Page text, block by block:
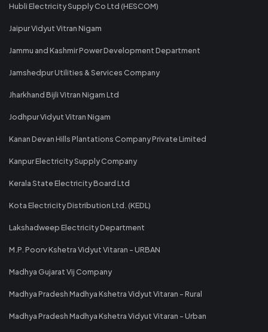
Hubli Electricity Supply Co Ltd (HESCOM)
Jaipur Vidyut Vitran Nigam
Jammu and Kashmir Power Development Department
Jamshedpur Utilities & Services Company
Jharkhand Bijli Vitran Nigam Ltd
Jodhpur Vidyut Vitran Nigam
Kanan Devan Hills Plantations Company Private Limited
Kanpur Electricity Supply Company
Kerala State Electricity Board Ltd
Kota Electricity Distribution Ltd. (KEDL)
Lakshadweep Electricity Department
M.P. Poorv Kshetra Vidyut Vitaran - URBAN
Madhya Gujarat Vij Company
Madhya Pradesh Madhya Kshetra Vidyut Vitaran - Rural
Madhya Pradesh Madhya Kshetra Vidyut Vitaran - Urban